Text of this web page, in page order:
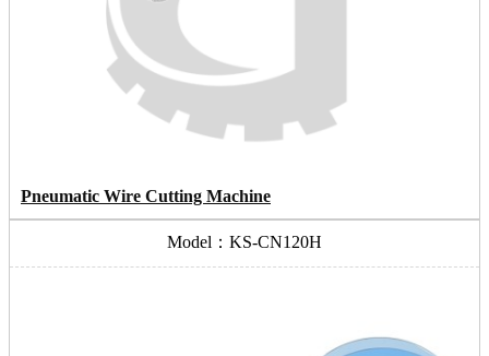
Pneumatic Wire Cutting Machine
Model：KS-CN120H